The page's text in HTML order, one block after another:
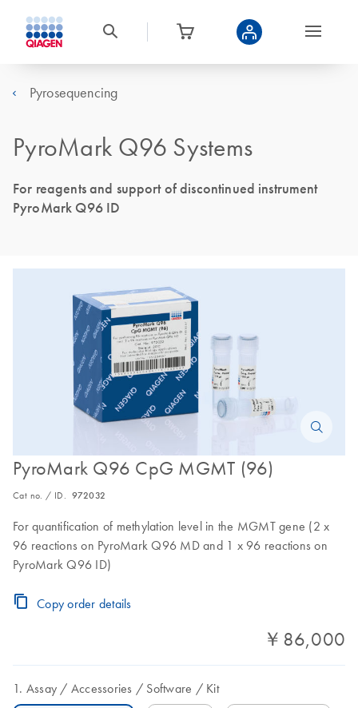
Pyrosequencing
PyroMark Q96 Systems
For reagents and support of discontinued instrument
PyroMark Q96 ID
PyroMark Q96 CpG MGMT (96)
Cat no. / ID. 972032
For quantification of methylation level in the MGMT gene (2 x
96 reactions on PyroMark Q96 MD and 1 x 96 reactions on
PyroMark Q96 ID)
Copy order details
￥86,000
Assay Accessories Software Kit